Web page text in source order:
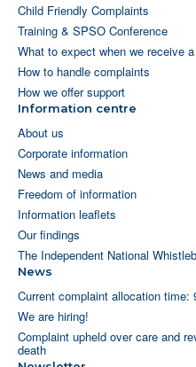
Child Friendly Complaints
Training & SPSO Conference
What to expect when we receive
How to handle complaints
How we offer support
Information centre
About us
Corporate information
News and media
Freedom of information
Information leaflets
Our findings
The Independent National
News
Current complaint allocation time:
We are hiring!
Complaint upheld over care and
death